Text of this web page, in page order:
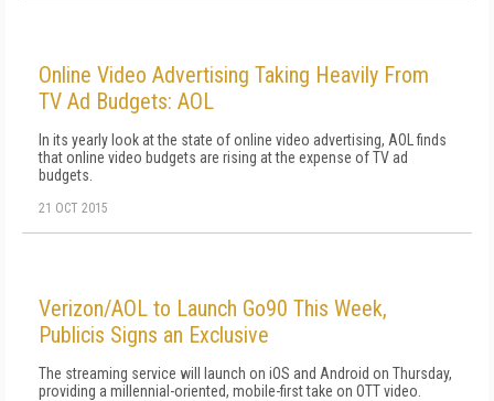
Online Video Advertising Taking Heavily From
TV Ad Budgets: AOL
In its yearly look at the state of online video advertising, AOL finds
that online video budgets are rising at the expense of TV ad
budgets.
21 OCT 2015
Verizon/AOL to Launch Go90 This Week,
Publicis Signs an Exclusive
The streaming service will launch on iOS and Android on Thursday,
providing a millennial-oriented, mobile-first take on OTT video.